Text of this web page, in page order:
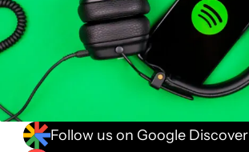
Follow us on Google Discover